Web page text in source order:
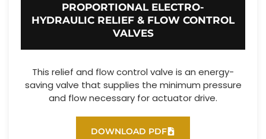
PROPORTIONAL ELECTRO-
HYDRAULIC RELIEF & FLOW CONTROL
VALVES
This relief and flow control valve is an energy-
saving valve that supplies the minimum pressure
and flow necessary for actuator drive.
DOWNLOAD PDF